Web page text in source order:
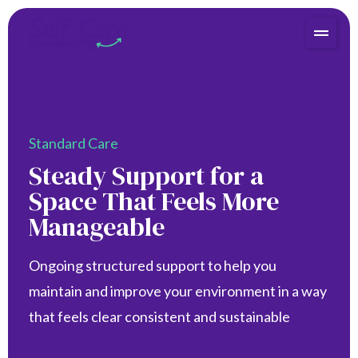
Standard Care
Steady Support for a
Space That Feels More
Manageable
Ongoing structured support to help you
maintain and improve your environment in a way
that feels clear consistent and sustainable